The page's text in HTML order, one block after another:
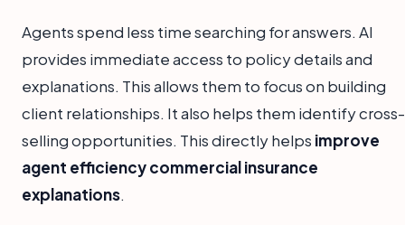
Agents spend less time searching for answers. AI
provides immediate access to policy details and
explanations. This allows them to focus on building
client relationships. It also helps them identify cross-
selling opportunities. This directly helps improve
agent efficiency commercial insurance
explanations.